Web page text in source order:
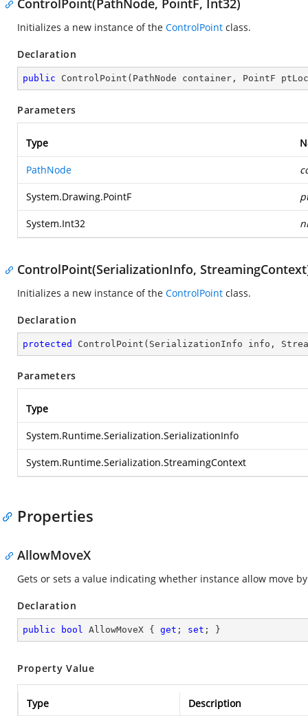
ControlPoint(PathNode, PointF, Int32)
Initializes a new instance of the ControlPoint class.
Declaration
public ControlPoint ( PathNode container, PointF
Parameters
Type
PathNode
System.Drawing.PointF
System.Int32
ControlPoint(SerializationInfo,
Initializes a new instance of the ControlPoint class.
Declaration
protected ControlPoint ( SerializationInfo info,
Parameters
Type
System.Runtime.Serialization.SerializationInfo
System.Runtime.Serialization.StreamingContext
Properties
AllowMoveX
Gets or sets a value indicating whether instance allow move by
Declaration
public bool AllowMoveX { get ; set ; }
Property Value
Type
Description